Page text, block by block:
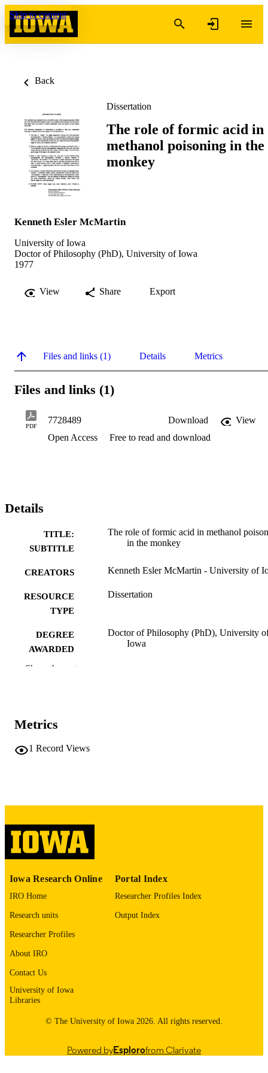
Skip to content
Back
Dissertation
The role of formic acid in
methanol poisoning in the
monkey
Kenneth Esler McMartin
University of Iowa
Doctor of Philosophy (PhD), University of Iowa
1977
View Share Export
Files and links (1) Details Metrics
Files and links (1)
PDF
7728489 Download
View
Open Access
Free to read and download
Details
TITLE:
SUBTITLE
The role of formic acid in methanol
in the monkey
CREATORS Kenneth Esler McMartin - University of
RESOURCE
TYPE
Dissertation
DEGREE
AWARDED
Doctor of Philosophy (PhD), University
Iowa
LANGUAGE
UNIT
IDENTIFIER
9985152933902771
Show the rest
Metrics
1 Record Views
Iowa Research Online
IRO Home
Research units
Researcher Profiles
About IRO
Contact Us
University of Iowa
Libraries
Portal Index
Researcher Profiles Index
Output Index
© The University of Iowa 2026. All rights reserved.
Powered byEsplorofrom Clarivate